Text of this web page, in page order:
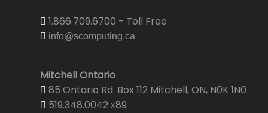
1.866.709.6700 - Toll Free
info@scomputing.ca
Mitchell Ontario
85 Ontario Rd. Box 112 Mitchell, ON, N0K 1N0
519.348.0042 x89